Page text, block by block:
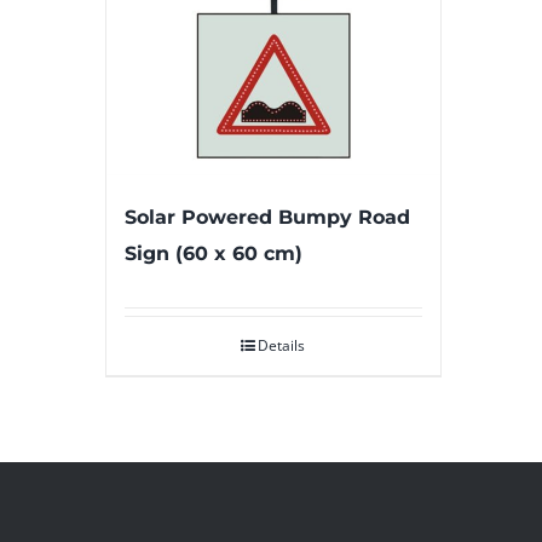
Solar Powered Bumpy Road
Sign (60 x 60 cm)
Details